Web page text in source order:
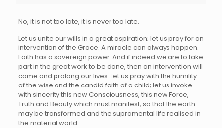
No, it is not too late, it is never too late.
Let us unite our wills in a great aspiration; let us pray for an
intervention of the Grace. A miracle can always happen.
Faith has a sovereign power. And if indeed we are to take
part in the great work to be done, then an intervention will
come and prolong our lives. Let us pray with the humility
of the wise and the candid faith of a child; let us invoke
with sincerity this new Consciousness, this new Force,
Truth and Beauty which must manifest, so that the earth
may be transformed and the supramental life realised in
the material world.